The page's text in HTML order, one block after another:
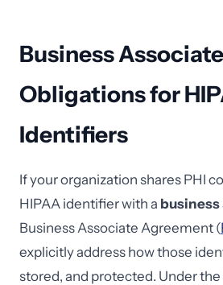
Business Associate
Obligations for
Identifiers
If your organization shares PHI
HIPAA identifier with a
Business Associate Agreement (
explicitly address how those
stored, and protected. Under